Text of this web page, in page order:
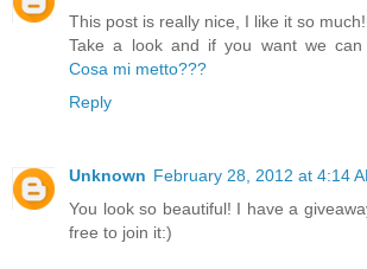
This post is really nice, I like it so
Take a look and if you want we can
Cosa mi metto???
Reply
Unknown February 28, 2012 at 4:14
You look so beautiful! I have a
free to join it:)